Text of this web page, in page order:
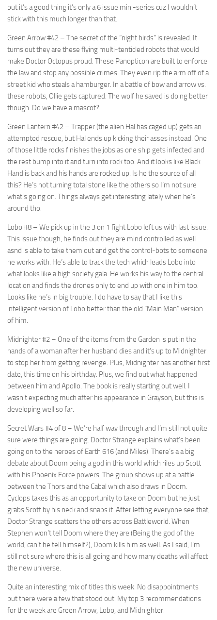
but it’s a good thing it’s only a 6 issue mini-series cuz I wouldn’t
stick with this much longer than that.
Green Arrow #42 – The secret of the “night birds” is revealed. It
turns out they are these flying multi-tenticled robots that would
make Doctor Octopus proud. These Panopticon are built to enforce
the law and stop any possible crimes. They even rip the arm off of a
street kid who steals a hamburger. In a battle of bow and arrow vs.
these robots, Ollie gets captured. The wolf he saved is doing better
though. Do we have a mascot?
Green Lantern #42 – Trapper (the alien Hal has caged up) gets an
attempted rescue, but Hal ends up kicking their asses instead. One
of those little rocks finishes the jobs as one ship gets infected and
the rest bump into it and turn into rock too. And it looks like Black
Hand is back and his hands are rocked up. Is he the source of all
this? He’s not turning total stone like the others so I’m not sure
what’s going on. Things always get interesting lately when he’s
around tho.
Lobo #8 – We pick up in the 3 on 1 fight Lobo left us with last issue.
This issue though, he finds out they are mind controlled as well
asnd is able to take them out and get the control-bots to someone
he works with. He’s able to track the tech which leads Lobo into
what looks like a high society gala. He works his way to the central
location and finds the drones only to end up with one in him too.
Looks like he’s in big trouble. I do have to say that I like this
intelligent version of Lobo better than the old “Main Man” version
of him.
Midnighter #2 – One of the items from the Garden is put in the
hands of a woman after her husband dies and it’s up to Midnighter
to stop her from getting revenge. Plus, Midnighter has another first
date, this time on his birthday. Plus, we find out what happened
between him and Apollo. The book is really starting out well. I
wasn’t expecting much after his appearance in Grayson, but this is
developing well so far.
Secret Wars #4 of 8 – We’re half way through and I’m still not quite
sure were things are going. Doctor Strange explains what’s been
going on to the heroes of Earth 616 (and Miles). There’s a a big
debate about Doom being a god in this world which riles up Scott
with his Phoenix Force powers. The group shows up at a battle
between the Thors and the Cabal which also draws in Doom.
Cyclops takes this as an opportunity to take on Doom but he just
grabs Scott by his neck and snaps it. After letting everyone see that,
Doctor Strange scatters the others across Battleworld. When
Stephen won’t tell Doom where they are (Being the god of the
world, can’t he tell himself?), Doom kills him as well. As I said, I’m
still not sure where this is all going and how many deaths will affect
the new universe.
Quite an interesting mix of titles this week. No disappointments
but there were a few that stood out. My top 3 recommendations
for the week are Green Arrow, Lobo, and Midnighter.